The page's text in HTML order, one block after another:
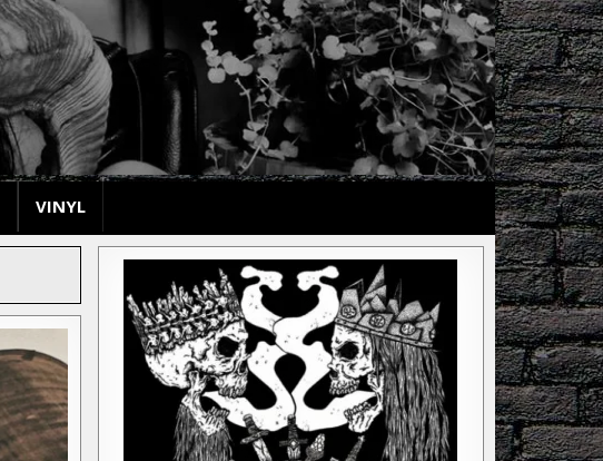
VINYL